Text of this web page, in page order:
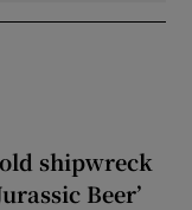
shipwreck
Beer’